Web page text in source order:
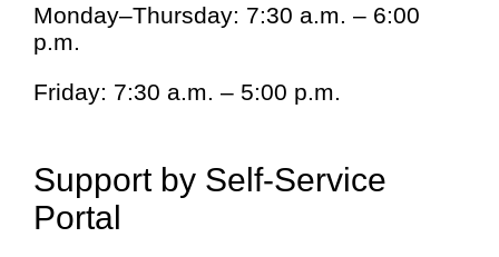
Monday–Thursday: 7:30 a.m. – 6:00
p.m.
Friday: 7:30 a.m. – 5:00 p.m.
Support by Self-Service
Portal